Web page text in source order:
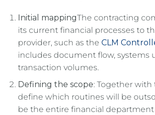
Initial mappingThe contracting
its current financial processes to
provider, such as the CLM
includes document flow, systems
transaction volumes.
Defining the scope: Together with
define which routines will be
be the entire financial